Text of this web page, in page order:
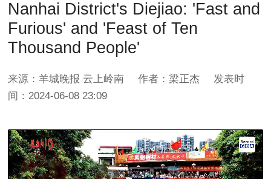
Nanhai District's Diejiao: 'Fast and
Furious' and 'Feast of Ten
Thousand People'
来源：羊城晚报 云上岭南 作者：梁正杰
发表时
间：2024-06-08 23:09